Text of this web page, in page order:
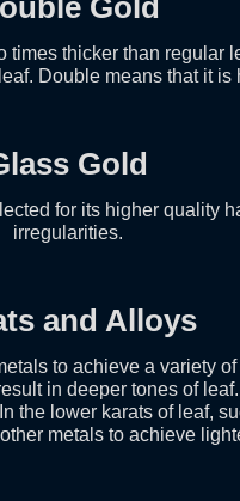
Gold
times thicker than regular
Double means that it is
Gold
for its higher quality
irregularities.
and Alloys
to achieve a variety
in deeper tones of
the lower karats of leaf,
metals to achieve